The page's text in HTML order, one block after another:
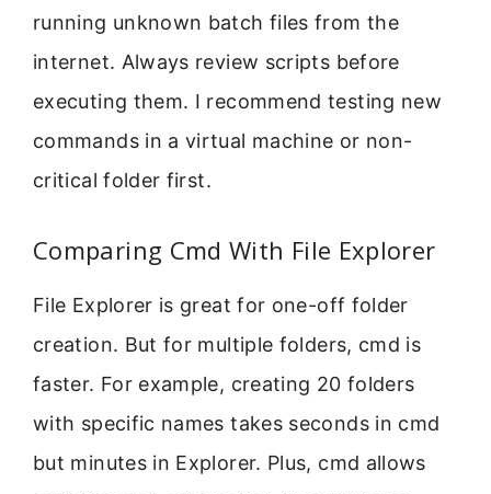
running unknown batch files from the
internet. Always review scripts before
executing them. I recommend testing new
commands in a virtual machine or non-
critical folder first.
Comparing Cmd With File Explorer
File Explorer is great for one-off folder
creation. But for multiple folders, cmd is
faster. For example, creating 20 folders
with specific names takes seconds in cmd
but minutes in Explorer. Plus, cmd allows